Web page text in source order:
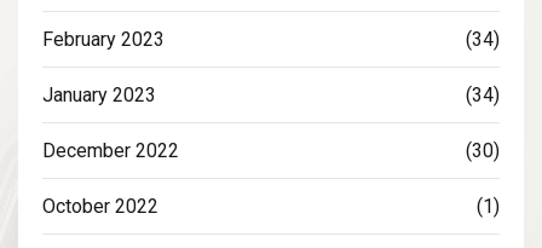
February 2023 (34)
January 2023 (34)
December 2022 (30)
October 2022 (1)